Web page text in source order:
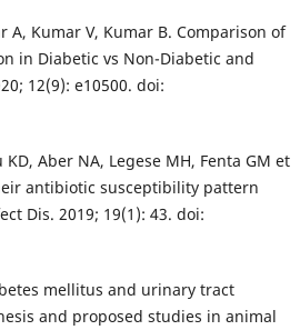
A, Kumar V, Kumar B. Comparison of
in Diabetic vs Non-Diabetic and
12(9): e10500. doi:
Aber NA, Legese MH, Fenta GM et
antibiotic susceptibility pattern
Dis. 2019; 19(1): 43. doi:
mellitus and urinary tract
and proposed studies in animal